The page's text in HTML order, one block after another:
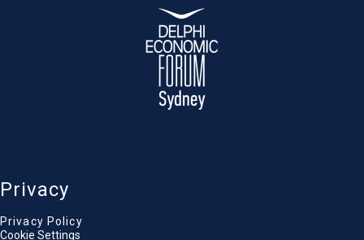
Privacy
Privacy Policy
Cookie Settings